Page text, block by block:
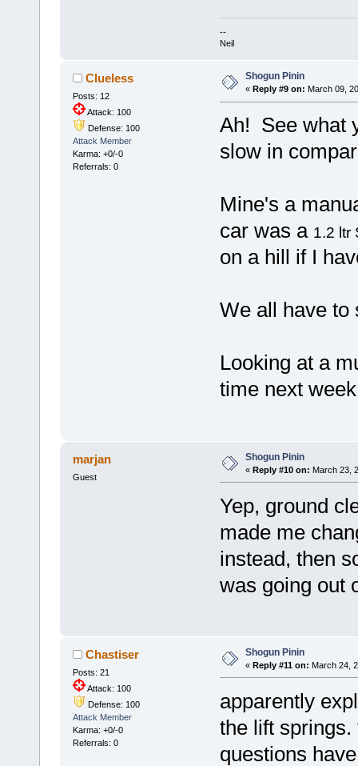
--
Neil
Clueless
Posts: 12
Attack: 100
Defense: 100
Attack Member
Karma: +0/-0
Referrals: 0
Shogun Pinin
« Reply #9 on: March 09,
Ah! See what
slow in
Mine's a
car was a 1.2 ltr
on a hill if I
We all have
Looking at a
time next
marjan
Guest
Shogun Pinin
« Reply #10 on: March 23,
Yep, ground
made me
instead, then
was going out
Chastiser
Posts: 21
Attack: 100
Defense: 100
Attack Member
Karma: +0/-0
Referrals: 0
Shogun Pinin
« Reply #11 on: March 24,
apparently
the lift
questions